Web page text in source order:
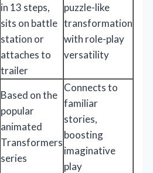
in 13 steps,
sits on battle
station or
attaches to
trailer
puzzle-like
transformation
with role-play
versatility
Based on the
popular
animated
Transformers
series
Connects to
familiar
stories,
boosting
imaginative
play